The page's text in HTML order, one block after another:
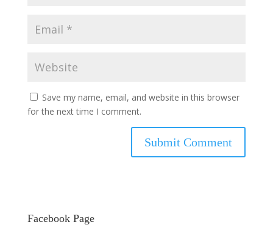
Save my name, email, and website in this browser
for the next time I comment.
Facebook Page